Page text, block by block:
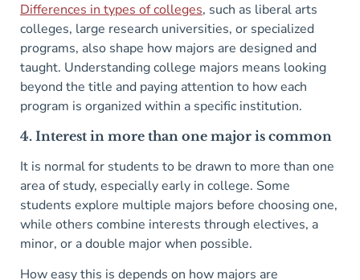
Differences in types of colleges, such as liberal arts
colleges, large research universities, or specialized
programs, also shape how majors are designed and
taught. Understanding college majors means looking
beyond the title and paying attention to how each
program is organized within a specific institution.
4. Interest in more than one major is common
It is normal for students to be drawn to more than one
area of study, especially early in college. Some
students explore multiple majors before choosing one,
while others combine interests through electives, a
minor, or a double major when possible.
How easy this is depends on how majors are